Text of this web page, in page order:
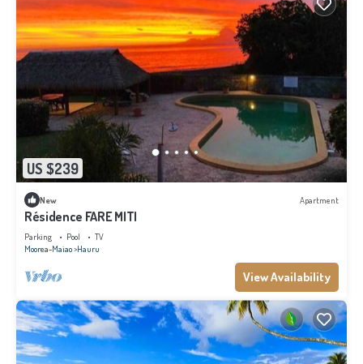
US $239
New Apartment
Résidence FARE MITI
Parking Pool
TV
Moorea-Maiao Hauru
View Availability